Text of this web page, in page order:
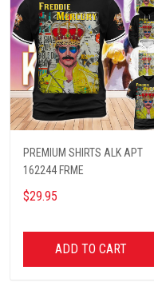
PREMIUM SHIRTS ALK APT
162244 FRME
$29.95
ADD TO CART